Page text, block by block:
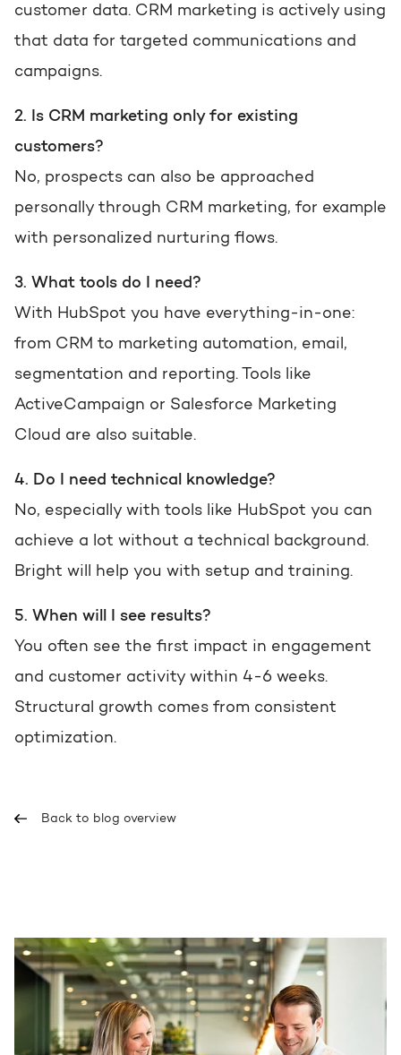
customer data. CRM marketing is actively using
that data for targeted communications and
campaigns.
2. Is CRM marketing only for existing
customers?
No, prospects can also be approached
personally through CRM marketing, for example
with personalized nurturing flows.
3. What tools do I need?
With HubSpot you have everything-in-one:
from CRM to marketing automation, email,
segmentation and reporting. Tools like
ActiveCampaign or Salesforce Marketing
Cloud are also suitable.
4. Do I need technical knowledge?
No, especially with tools like HubSpot you can
achieve a lot without a technical background.
Bright will help you with setup and training.
5. When will I see results?
You often see the first impact in engagement
and customer activity within 4-6 weeks.
Structural growth comes from consistent
optimization.
Back to blog overview